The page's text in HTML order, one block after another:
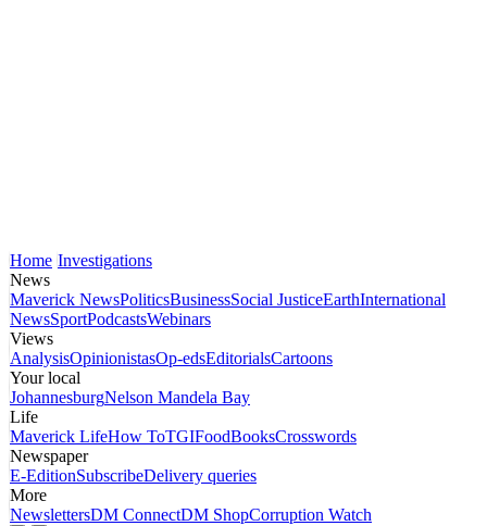
Home Investigations
News
Maverick NewsPoliticsBusinessSocial JusticeEarthInternational
NewsSportPodcastsWebinars
Views
AnalysisOpinionistasOp-edsEditorialsCartoons
Your local
JohannesburgNelson Mandela Bay
Life
Maverick LifeHow ToTGIFoodBooksCrosswords
Newspaper
E-EditionSubscribeDelivery queries
More
NewslettersDM ConnectDM ShopCorruption Watch